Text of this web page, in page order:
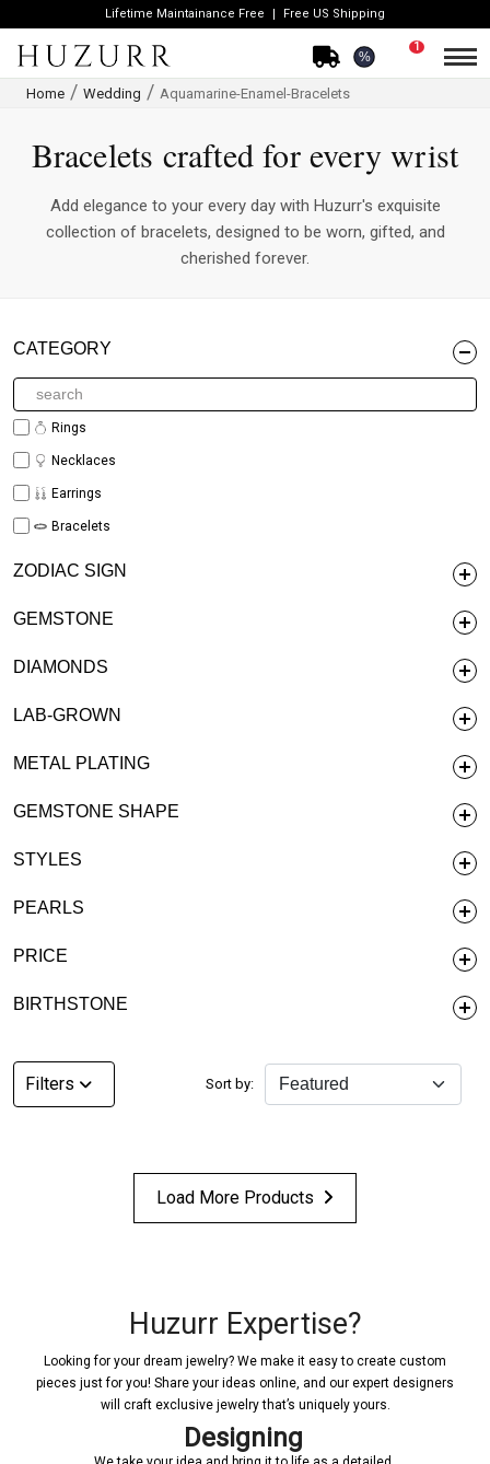
Lifetime Maintainance Free Free US Shipping
%
1
Home Wedding Aquamarine-Enamel-Bracelets
Bracelets crafted for every wrist
Add elegance to your every day with Huzurr's exquisite
collection of bracelets, designed to be worn, gifted, and
cherished forever.
CATEGORY
Rings
Necklaces
Earrings
Bracelets
ZODIAC SIGN
GEMSTONE
DIAMONDS
LAB-GROWN
METAL PLATING
GEMSTONE SHAPE
STYLES
PEARLS
PRICE
BIRTHSTONE
Filters Sort by:
Load More Products
Huzurr Expertise?
Looking for your dream jewelry? We make it easy to create custom
pieces just for you! Share your ideas online, and our expert designers
will craft exclusive jewelry that’s uniquely yours.